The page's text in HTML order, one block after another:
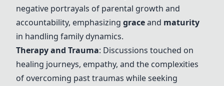
negative portrayals of parental growth and
accountability, emphasizing graceand maturity
in handling family dynamics.
Therapy and Trauma: Discussions touched on
healing journeys, empathy, and the complexities
of overcoming past traumas while seeking